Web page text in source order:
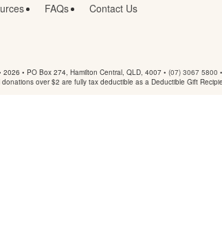
FAQs Contact Us
2026 • PO Box 274, Hamilton Central, QLD, 4007 • (07) 3067 5800
over $2 are fully tax deductible as a Deductible Gift